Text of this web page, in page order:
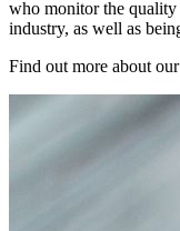
who monitor the
industry, as well as
Find out more about